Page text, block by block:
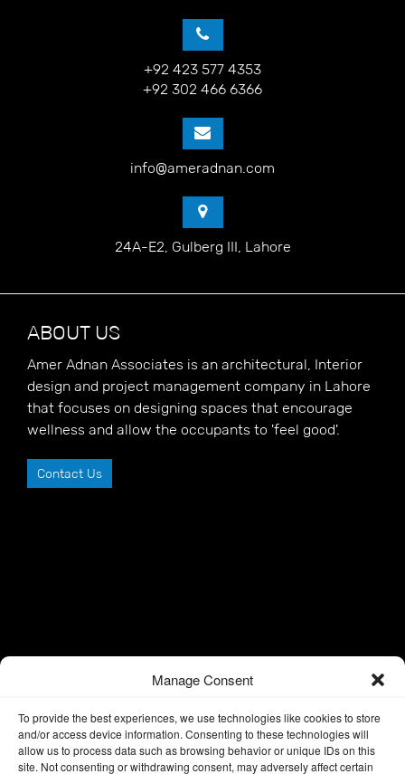
Manage Consent
To provide the best experiences, we use technologies like cookies to store
and/or access device information. Consenting to these technologies will
allow us to process data such as browsing behavior or unique IDs on this
site. Not consenting or withdrawing consent, may adversely affect certain
+92 423 577 4353
+92 302 466 6366
info@ameradnan.com
24A-E2, Gulberg III, Lahore
ABOUT US
Amer Adnan Associates is an architectural, Interior
design and project management company in Lahore
that focuses on designing spaces that encourage
wellness and allow the occupants to 'feel good'.
Contact Us